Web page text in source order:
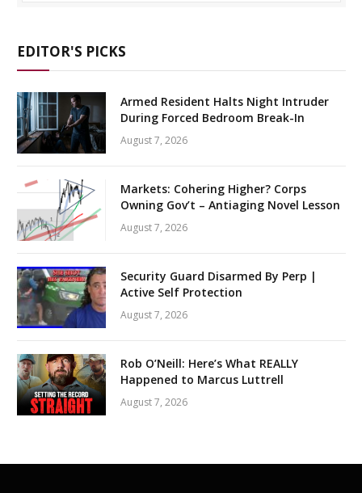
EDITOR'S PICKS
Armed Resident Halts Night Intruder
During Forced Bedroom Break-In
August 7, 2026
Markets: Cohering Higher? Corps
Owning Gov’t – Antiaging Novel Lesson
August 7, 2026
Security Guard Disarmed By Perp |
Active Self Protection
August 7, 2026
Rob O’Neill: Here’s What REALLY
Happened to Marcus Luttrell
August 7, 2026